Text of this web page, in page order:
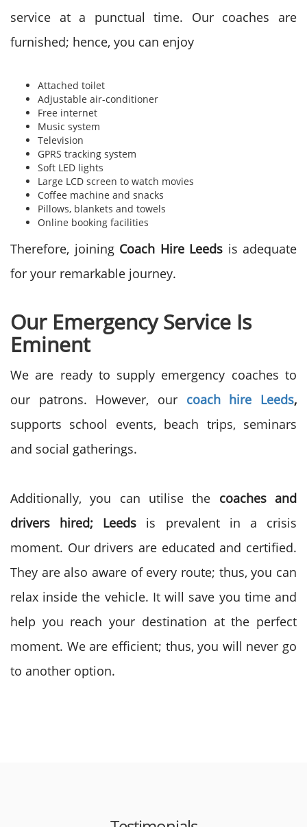
service at a punctual time. Our coaches are
furnished; hence, you can enjoy
Attached toilet
Adjustable air-conditioner
Free internet
Music system
Television
GPRS tracking system
Soft LED lights
Large LCD screen to watch movies
Coffee machine and snacks
Pillows, blankets and towels
Online booking facilities
Therefore, joining Coach Hire Leeds is adequate
for your remarkable journey.
Our Emergency Service Is
Eminent
We are ready to supply emergency coaches to
our patrons. However, our coach hire Leeds,
supports school events, beach trips, seminars
and social gatherings.
Additionally, you can utilise the coaches and
drivers hired; Leeds is prevalent in a crisis
moment. Our drivers are educated and certified.
They are also aware of every route; thus, you can
relax inside the vehicle. It will save you time and
help you reach your destination at the perfect
moment. We are efficient; thus, you will never go
to another option.